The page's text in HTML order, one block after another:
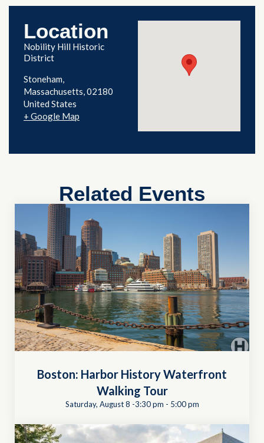
Location
Nobility Hill Historic
District
Stoneham,
Massachusetts 02180
United States
+ Google Map
Related Events
Boston: Harbor History Waterfront
Walking Tour
Saturday, August 8 -3:30 pm - 5:00 pm